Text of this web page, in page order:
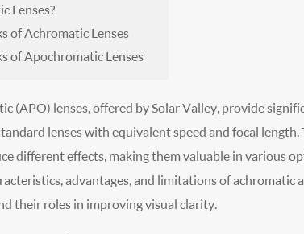
Lenses?
of Achromatic Lenses
of Apochromatic Lenses
(APO) lenses, offered by Solar Valley, provide
lenses with equivalent speed and focal length.
different effects, making them valuable in various
advantages, and limitations of achromatic
their roles in improving visual clarity.